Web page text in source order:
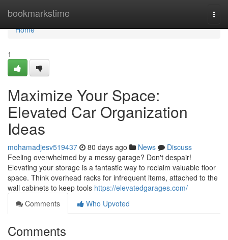
bookmarkstime
Home
Home
1
Maximize Your Space:
Elevated Car Organization
Ideas
mohamadjesv519437 80 days ago News
Discuss
Feeling overwhelmed by a messy garage? Don't despair!
Elevating your storage is a fantastic way to reclaim valuable floor
space. Think overhead racks for infrequent items, attached to the
wall cabinets to keep tools https://elevatedgarages.com/
Comments
Who Upvoted
Comments